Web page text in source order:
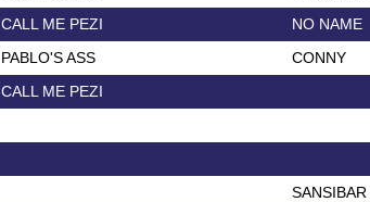
CALL ME PEZI NO NAME
PABLO'S ASS CONNY
CALL ME PEZI
SANSIBAR